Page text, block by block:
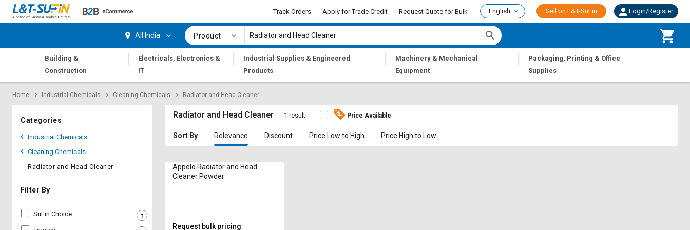
Request
Apply
Trade
Credit
Request
Apply
Trade
Credit
Track Orders Apply for Trade Credit Request Quote for Bulk English Sell on L&T-SuFin Login/Register
All India Product
Building &
Construction
|
Electricals, Electronics &
IT
|
Industrial Supplies & Engineered
Products
|
Machinery & Mechanical
Equipment
|
Packaging, Printing & Office
Supplies
Home Industrial Chemicals Cleaning Chemicals Radiator and Head Cleaner
Categories
Industrial Chemicals
Cleaning Chemicals
Radiator and Head Cleaner
Filter By
SuFin Choice
Radiator and Head Cleaner 1 result Price Available
Sort By Relevance Discount Price Low to High Price High to Low
Appolo Radiator and Head
Cleaner Powder
Request bulk pricing